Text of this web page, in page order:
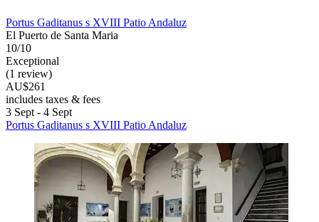
Portus Gaditanus s XVIII Patio Andaluz
El Puerto de Santa Maria
10/10
Exceptional
(1 review)
AU$261
includes taxes & fees
3 Sept - 4 Sept
Portus Gaditanus s XVIII Patio Andaluz